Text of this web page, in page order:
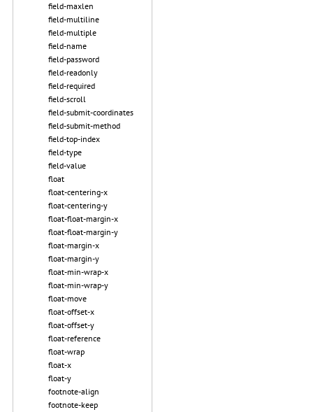
field-maxlen
field-multiline
field-multiple
field-name
field-password
field-readonly
field-required
field-scroll
field-submit-coordinates
field-submit-method
field-top-index
field-type
field-value
float
float-centering-x
float-centering-y
float-float-margin-x
float-float-margin-y
float-margin-x
float-margin-y
float-min-wrap-x
float-min-wrap-y
float-move
float-offset-x
float-offset-y
float-reference
float-wrap
float-x
float-y
footnote-align
footnote-keep